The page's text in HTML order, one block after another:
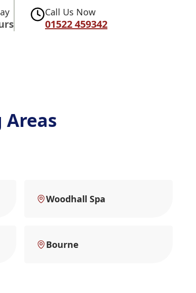
Call Us Now
01522 459342
Woodhall Spa
Bourne